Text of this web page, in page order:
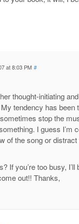
at 8:03 PM #
thought-initiating
tendency has been
stop the
I guess I’m
of the song or
If you’re too busy,
out!! Thanks,